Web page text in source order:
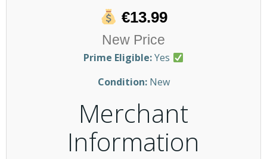
€13.99
New Price
Prime Eligible:Yes
Condition:New
Merchant
Information